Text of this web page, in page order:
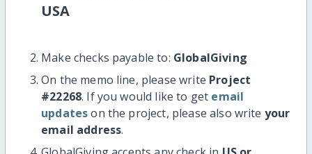
USA
Make checks payable to: GlobalGiving
On the memo line, please write Project
#22268. If you would like to get email
updateson the project, please also write your
email address.